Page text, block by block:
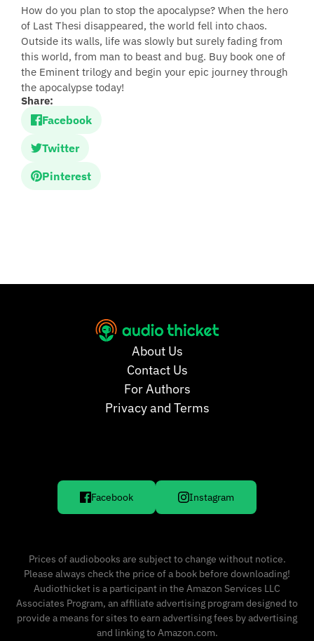
How do you plan to stop the apocalypse? When the hero
of Last Thesi disappeared, the world fell into chaos.
Outside its walls, life was slowly but surely fading from
this world, from man to beast and bug. Buy book one of
the Eminent trilogy and begin your epic journey through
the apocalypse today!
Share:
Facebook
Twitter
Pinterest
About Us
Contact Us
For Authors
Privacy and Terms
Facebook Instagram
Prices of audiobooks are subject to change without notice.
Please always check the price of a book before downloading!
Audiothicket is a participant in the Amazon Services LLC
Associates Program, an affiliate advertising program designed to
provide a means for sites to earn advertising fees by advertising
and linking to Amazon.com.